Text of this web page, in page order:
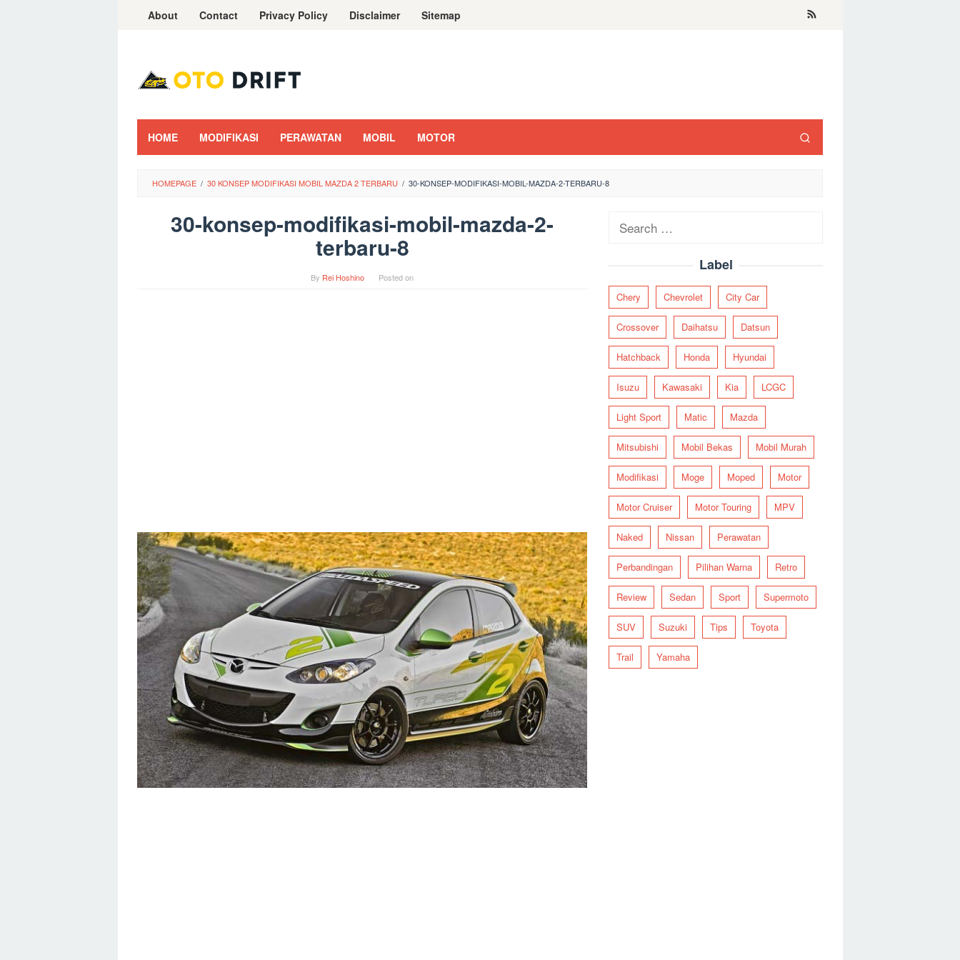
About Contact Privacy Policy Disclaimer Sitemap
HOME MODIFIKASI PERAWATAN MOBIL MOTOR
HOMEPAGE / 30 KONSEP MODIFIKASI MOBIL MAZDA 2 TERBARU / 30-KONSEP-MODIFIKASI-MOBIL-MAZDA-2-TERBARU-8
30-konsep-modifikasi-mobil-mazda-2-
terbaru-8
By Rei Hoshino Posted on
Search
Label
Chery Chevrolet City Car
Crossover Daihatsu Datsun
Hatchback Honda Hyundai
Isuzu Kawasaki Kia LCGC
Light Sport Matic Mazda
Mitsubishi Mobil Bekas Mobil Murah
Modifikasi Moge Moped Motor
Motor Cruiser Motor Touring MPV
Naked Nissan Perawatan
Perbandingan Pilihan Warna Retro
Review Sedan Sport Supermoto
SUV Suzuki Tips Toyota
Trail Yamaha